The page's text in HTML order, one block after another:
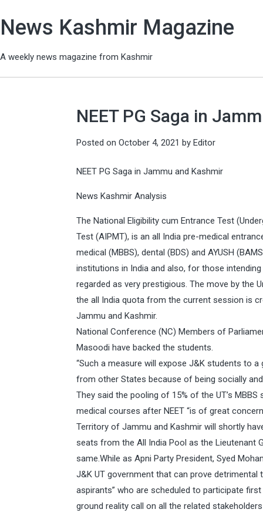
News Kashmir Magazine
A weekly news magazine from Kashmir
NEET PG Saga in
Posted on October 4, 2021 by Editor
NEET PG Saga in Jammu and Kashmir
News Kashmir Analysis
The National Eligibility cum Entrance Test
Test (AIPMT), is an all India pre-medical
medical (MBBS), dental (BDS) and AYUSH
institutions in India and also, for those
regarded as very prestigious. The move by the
the all India quota from the current session is
Jammu and Kashmir.
National Conference (NC) Members of
Masoodi have backed the students.
“Such a measure will expose J&K students to
from other States because of being socially
They said the pooling of 15% of the UT’s
medical courses after NEET “is of great
Territory of Jammu and Kashmir will shortly
seats from the All India Pool as the Lieutenant
same.While as Apni Party President, Syed
J&K UT government that can prove
aspirants” who are scheduled to participate
ground reality call on all the related